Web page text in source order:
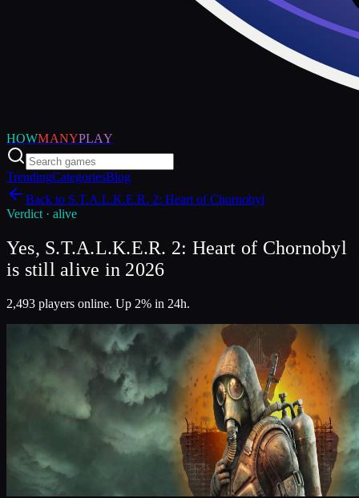
HOWMANYPLAY
TrendingCategoriesBlog
Back to S.T.A.L.K.E.R. 2: Heart of Chornobyl
Verdict · alive
Yes, S.T.A.L.K.E.R. 2: Heart of Chornobyl
is still alive in 2026
2,493 players online. Up 2% in 24h.